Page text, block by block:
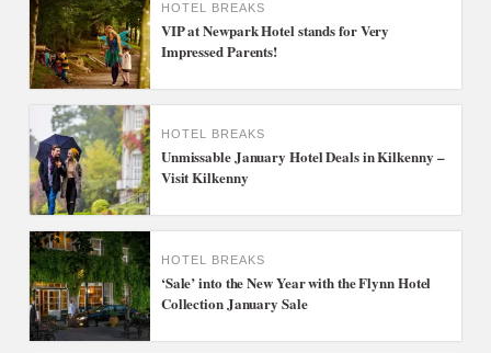
HOTEL BREAKS
VIP at Newpark Hotel stands for Very
Impressed Parents!
HOTEL BREAKS
Unmissable January Hotel Deals in Kilkenny –
Visit Kilkenny
HOTEL BREAKS
‘Sale’ into the New Year with the Flynn Hotel
Collection January Sale